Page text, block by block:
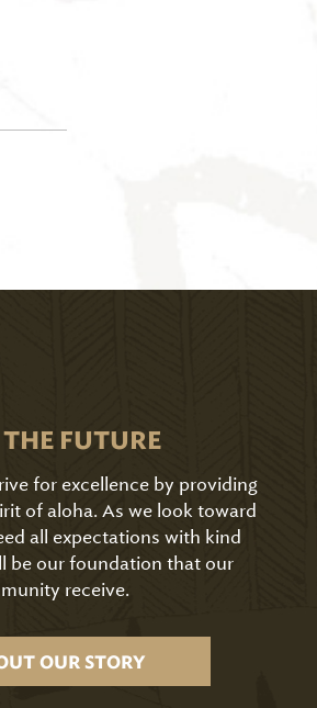
FUTURE
for excellence by providing
of aloha. As we look toward
all expectations with kind
be our foundation that our
receive.
OUR STORY